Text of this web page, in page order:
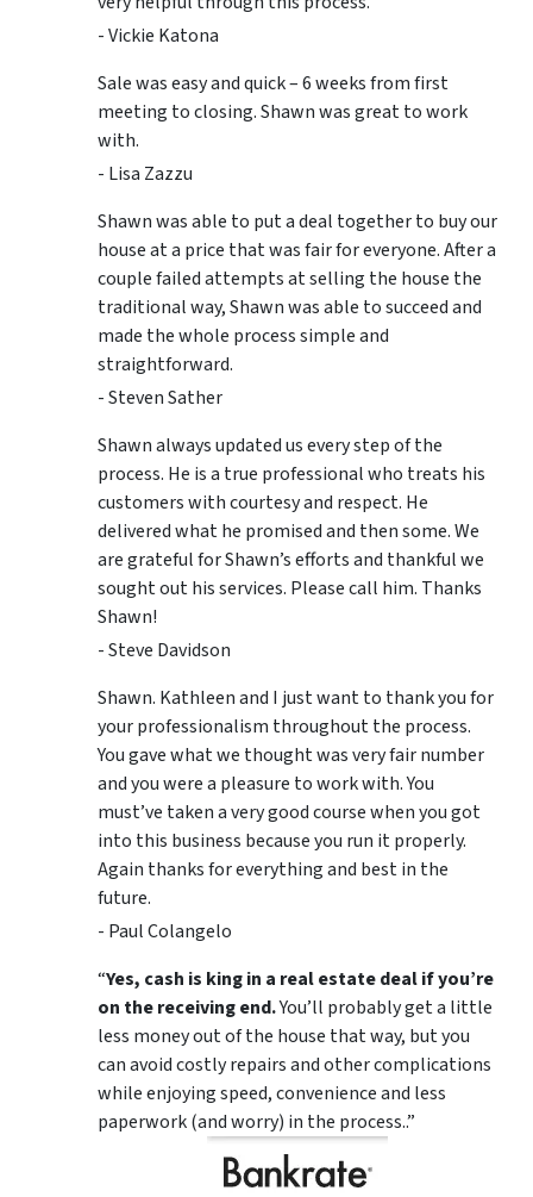
- Vickie Katona
Sale was easy and quick – 6 weeks from first
meeting to closing. Shawn was great to work
with.
- Lisa Zazzu
Shawn was able to put a deal together to buy our
house at a price that was fair for everyone. After a
couple failed attempts at selling the house the
traditional way, Shawn was able to succeed and
made the whole process simple and
straightforward.
- Steven Sather
Shawn always updated us every step of the
process. He is a true professional who treats his
customers with courtesy and respect. He
delivered what he promised and then some. We
are grateful for Shawn’s efforts and thankful we
sought out his services. Please call him. Thanks
Shawn!
- Steve Davidson
Shawn. Kathleen and I just want to thank you for
your professionalism throughout the process.
You gave what we thought was very fair number
and you were a pleasure to work with. You
must’ve taken a very good course when you got
into this business because you run it properly.
Again thanks for everything and best in the
future.
- Paul Colangelo
“Yes, cash is king in a real estate deal if you’re
on the receiving end.You’ll probably get a little
less money out of the house that way, but you
can avoid costly repairs and other complications
while enjoying speed, convenience and less
paperwork (and worry) in the process..”